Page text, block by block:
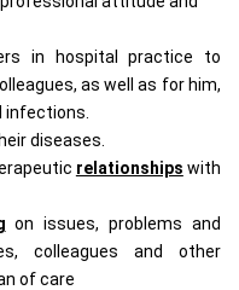
in hospital practice to
as well as for him,
diseases.
relationships with
on issues, problems and
colleagues and other
of care